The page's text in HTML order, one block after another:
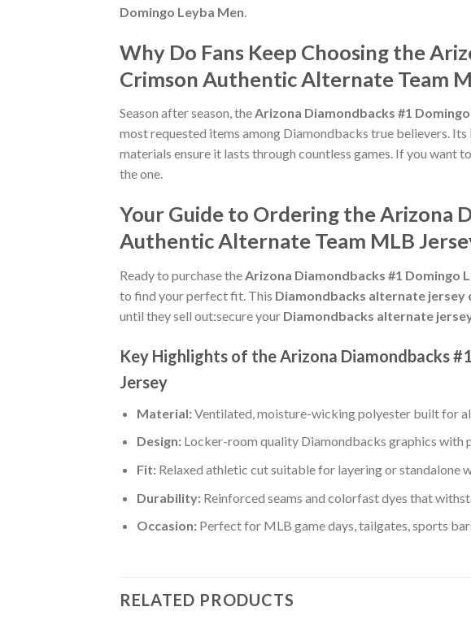
Domingo Leyba Men
Why Do Fans Keep Choosing the
Crimson Authentic Alternate Team
Season after season, theArizona Diamondbacks #1
most requested items among Diamondbacks true believers.
materials ensure it lasts through countless games. If you want to
the one.
Your Guide to Ordering the Arizona
Authentic Alternate Team MLB
Ready to purchase theArizona Diamondbacks #1 Domingo
to find your perfect fit. This Diamondbacks alternate jersey
until they sell out:secure your Diamondbacks alternate
Key Highlights of the Arizona Diamondbacks
Jersey
Material:Ventilated, moisture-wicking polyester built for
Design:Locker-room quality Diamondbacks graphics with
Fit:Relaxed athletic cut suitable for layering or standalone
Durability:Reinforced seams and colorfast dyes that
Occasion:Perfect for MLB game days, tailgates, sports
RELATED PRODUCTS